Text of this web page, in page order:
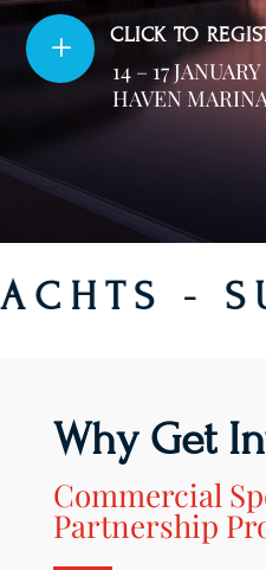
L CLICK TO
14 – 17
HAVEN
-
Why Get
Commercial
Partnership